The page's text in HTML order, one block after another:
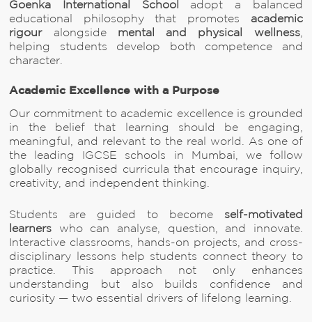
Goenka International School
adopt a balanced
educational philosophy that promotes academic
rigouralongside mental and physical wellness,
helping students develop both competence and
character.
Academic Excellence with a Purpose
Our commitment to academic excellence is grounded
in the belief that learning should be engaging,
meaningful, and relevant to the real world. As one of
the leading IGCSE schools in Mumbai, we follow
globally recognised curricula that encourage inquiry,
creativity, and independent thinking.
Students are guided to become self-motivated
learners who can analyse, question, and innovate.
Interactive classrooms, hands-on projects, and cross-
disciplinary lessons help students connect theory to
practice. This approach not only enhances
understanding but also builds confidence and
curiosity — two essential drivers of lifelong learning.